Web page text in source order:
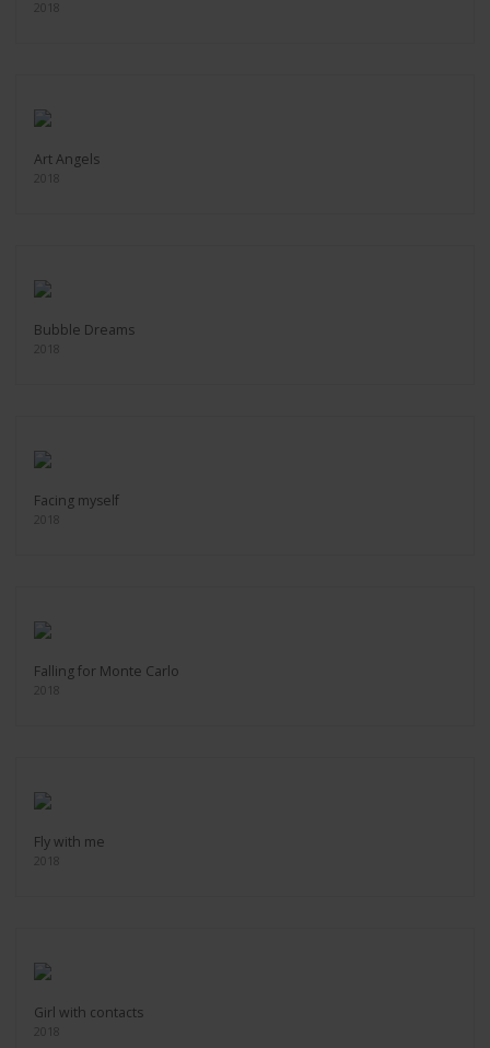
2018
Art Angels
2018
Bubble Dreams
2018
Facing myself
2018
Falling for Monte Carlo
2018
Fly with me
2018
Girl with contacts
2018